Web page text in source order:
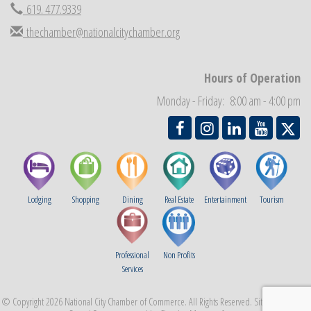
Sep 3 Business Networking Meeting
Sep 5 National City Community Market
619. 477.9339
thechamber@nationalcitychamber.org
Hours of Operation
Monday - Friday: 8:00 am - 4:00 pm
Lodging Shopping Dining Real Estate Entertainment Tourism
Professional
Services
Non Profits
© Copyright 2026 National City Chamber of Commerce. All Rights Reserved. Site provided by